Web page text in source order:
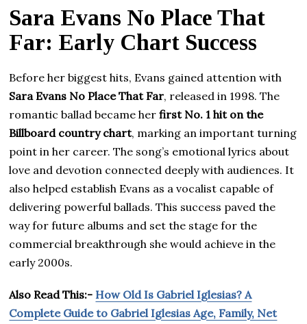
Sara Evans No Place That
Far: Early Chart Success
Before her biggest hits, Evans gained attention with
Sara Evans No Place That Far, released in 1998. The
romantic ballad became herfirst No. 1 hit on the
Billboard country chart, marking an important turning
point in her career. The song’s emotional lyrics about
love and devotion connected deeply with audiences. It
also helped establish Evans as a vocalist capable of
delivering powerful ballads. This success paved the
way for future albums and set the stage for the
commercial breakthrough she would achieve in the
early 2000s.
Also Read This:- How Old Is Gabriel Iglesias? A
Complete Guide to Gabriel Iglesias Age, Family, Net